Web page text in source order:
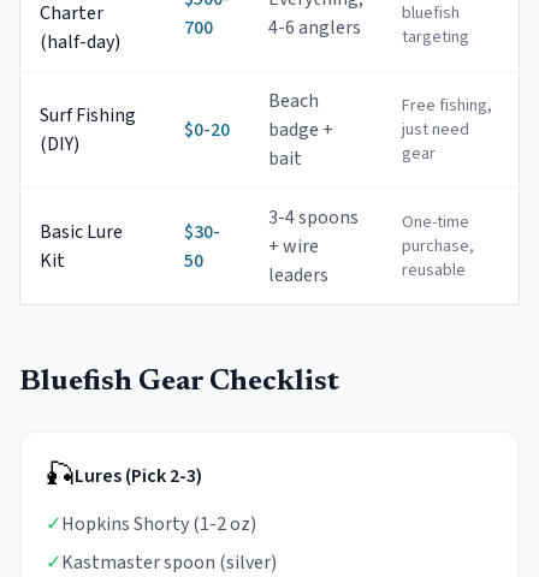
Charter
(half-day)
700
4-6 anglers
bluefish
targeting
Surf Fishing
(DIY)
$0-20
Beach
badge +
bait
Free fishing,
just need
gear
Basic Lure
Kit
$30-
50
3-4 spoons
+ wire
leaders
One-time
purchase,
reusable
Bluefish Gear Checklist
🎣Lures (Pick 2-3)
✓Hopkins Shorty (1-2 oz)
✓Kastmaster spoon (silver)